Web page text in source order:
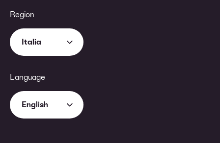
Region
Italia
Language
English